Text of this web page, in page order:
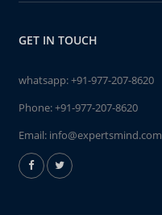
GET IN TOUCH
whatsapp:+91-977-207-8620
Phone:+91-977-207-8620
Email: info@expertsmind.com